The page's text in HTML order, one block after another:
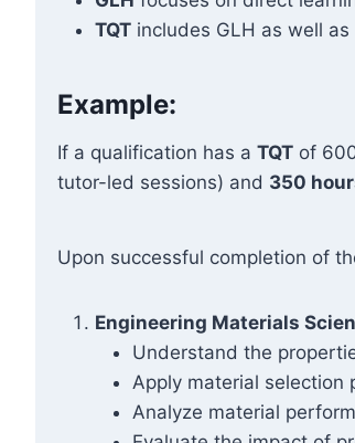
TQT includes GLH as well
Example:
If a qualification has a TQT of
tutor-led sessions) and 350
Upon successful completion of
Engineering Materials
Understand the
Apply material selection
Analyze material